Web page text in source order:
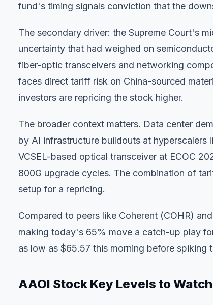
fund's timing signals conviction that the
The secondary driver: the Supreme Court's
uncertainty that had weighed on
fiber-optic transceivers and networking
faces direct tariff risk on China-sourced
investors are repricing the stock higher.
The broader context matters. Data center
by AI infrastructure buildouts at hyperscalers
VCSEL-based optical transceiver at ECOC
800G upgrade cycles. The combination of
setup for a repricing.
Compared to peers like Coherent (COHR)
making today's 65% move a catch-up play
as low as $65.57 this morning before spiking
AAOI Stock Key Levels to Watch